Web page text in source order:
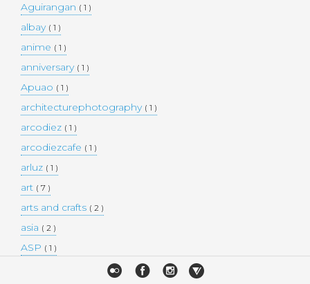
Aguirangan ( 1 )
albay ( 1 )
anime ( 1 )
anniversary ( 1 )
Apuao ( 1 )
architecturephotography ( 1 )
arcodiez ( 1 )
arcodiezcafe ( 1 )
arluz ( 1 )
art ( 7 )
arts and crafts ( 2 )
asia ( 2 )
ASP ( 1 )
( 1 )